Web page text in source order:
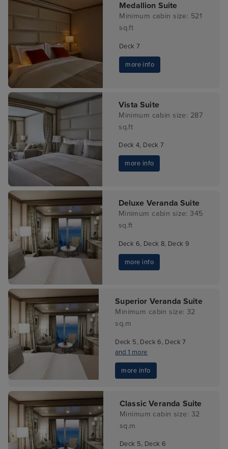
Medallion Suite
Minimum cabin size: 521
sq.ft
Deck 7
more info
Vista Suite
Minimum cabin size: 287
sq.ft
Deck 4, Deck 7
more info
Deluxe Veranda Suite
Minimum cabin size: 345
sq.ft
Deck 6, Deck 8, Deck 9
more info
Superior Veranda Suite
Minimum cabin size: 32
sq.m
Deck 5, Deck 6, Deck 7
and 1 more
more info
Classic Veranda Suite
Minimum cabin size: 32
sq.m
Deck 5, Deck 6